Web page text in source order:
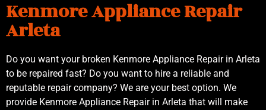
Kenmore Appliance Repair
Arleta
Do you want your broken Kenmore Appliance Repair in Arleta
to be repaired fast? Do you want to hire a reliable and
reputable repair company? We are your best option. We
provide Kenmore Appliance Repair in Arleta that will make